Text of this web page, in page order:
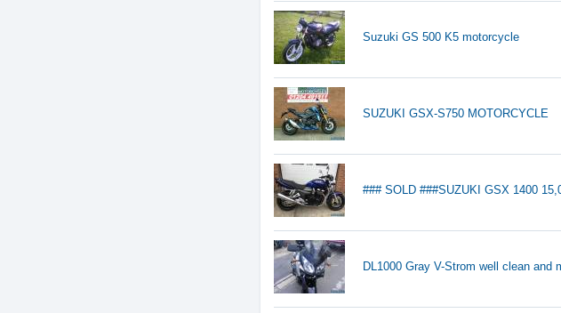
Suzuki GS 500 K5 motorcycle
SUZUKI GSX-S750 MOTORCYCLE
### SOLD ###SUZUKI GSX 1400
DL1000 Gray V-Strom well clean and